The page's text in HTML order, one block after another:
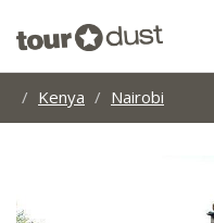
Kenya Nairobi